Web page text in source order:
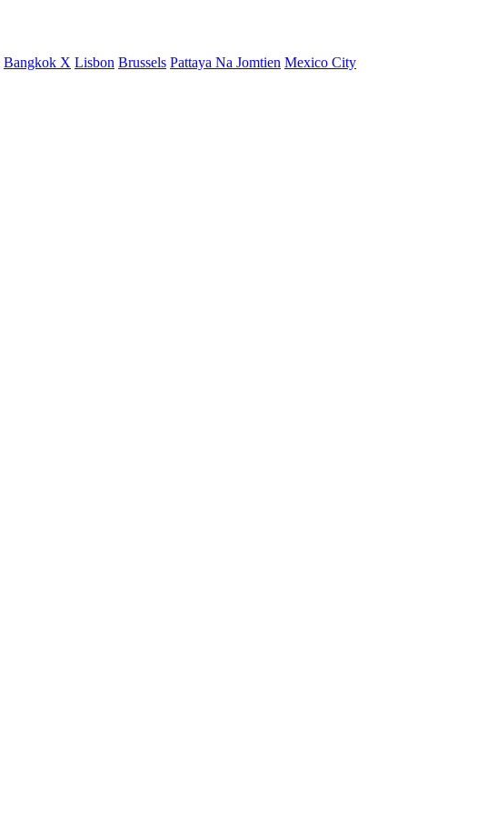
Bangkok X Lisbon Brussels Pattaya Na Jomtien Mexico City